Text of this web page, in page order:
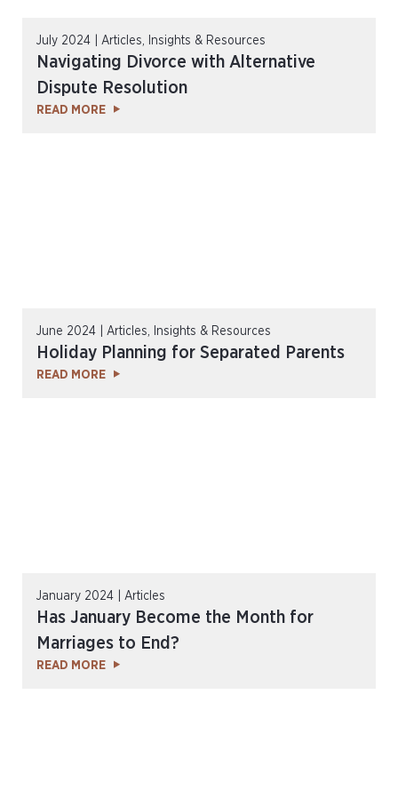
July 2024 | Articles, Insights & Resources
Navigating Divorce with Alternative
Dispute Resolution
READ MORE
June 2024 | Articles, Insights & Resources
Holiday Planning for Separated Parents
READ MORE
January 2024 | Articles
Has January Become the Month for
Marriages to End?
READ MORE